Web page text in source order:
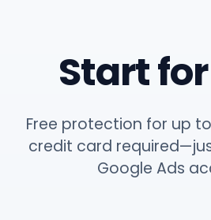
Start
Free protection for up
credit card
Google Ads